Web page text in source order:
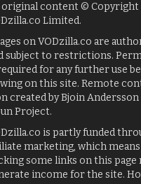
content © Copyright
Limited.
on VODzilla.co are
subject to restrictions.
for any further use
on this site. Remote
created by Bjoin
Project.
is partly funded
marketing, which
some links on this page
income for the site.